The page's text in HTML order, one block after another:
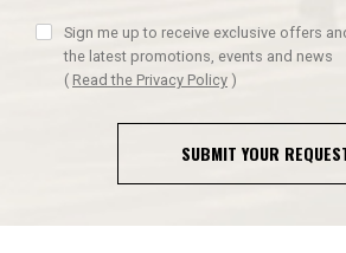
Sign me up to receive exclusive offers
the latest promotions, events and news
( Read the Privacy Policy )
SUBMIT YOUR